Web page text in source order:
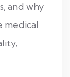
and why
medical